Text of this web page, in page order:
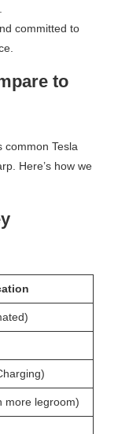
committed to
to
common Tesla
Here’s how we
more legroom)